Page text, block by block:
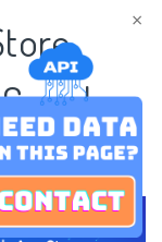
×
|